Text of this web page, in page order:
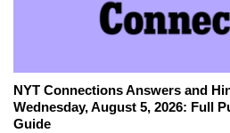
NYT Connections Answers and
Wednesday, August 5, 2026: Full
Guide